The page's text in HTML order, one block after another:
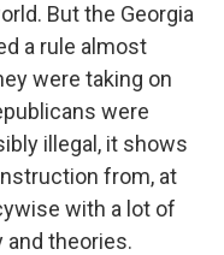
But the Georgia
a rule almost
were taking on
were
illegal, it shows
from, at
with a lot of
theories.